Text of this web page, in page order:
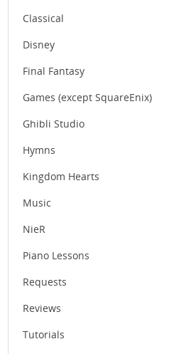
Classical
Disney
Final Fantasy
Games (except SquareEnix)
Ghibli Studio
Hymns
Kingdom Hearts
Music
NieR
Piano Lessons
Requests
Reviews
Tutorials